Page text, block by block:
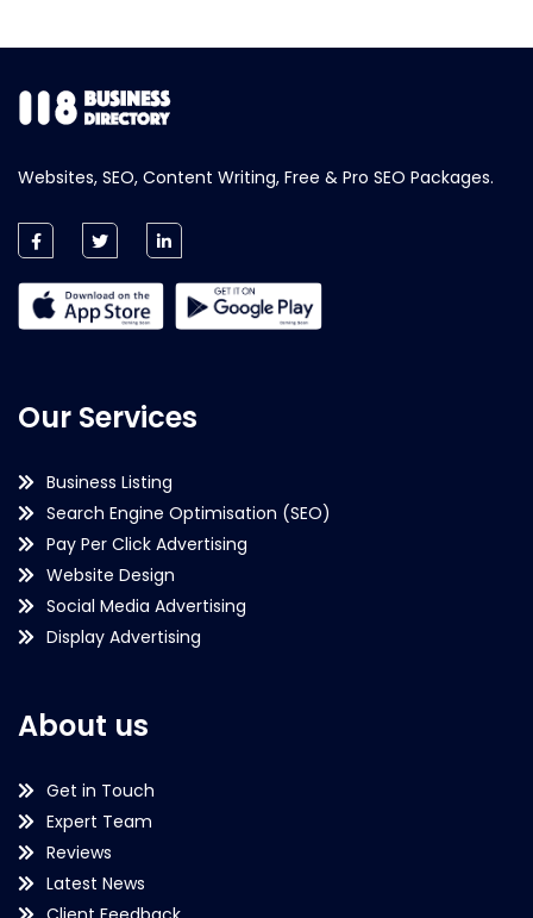
Websites, SEO, Content Writing, Free & Pro SEO Packages.
Our Services
Business Listing
Search Engine Optimisation (SEO)
Pay Per Click Advertising
Website Design
Social Media Advertising
Display Advertising
About us
Get in Touch
Expert Team
Reviews
Latest News